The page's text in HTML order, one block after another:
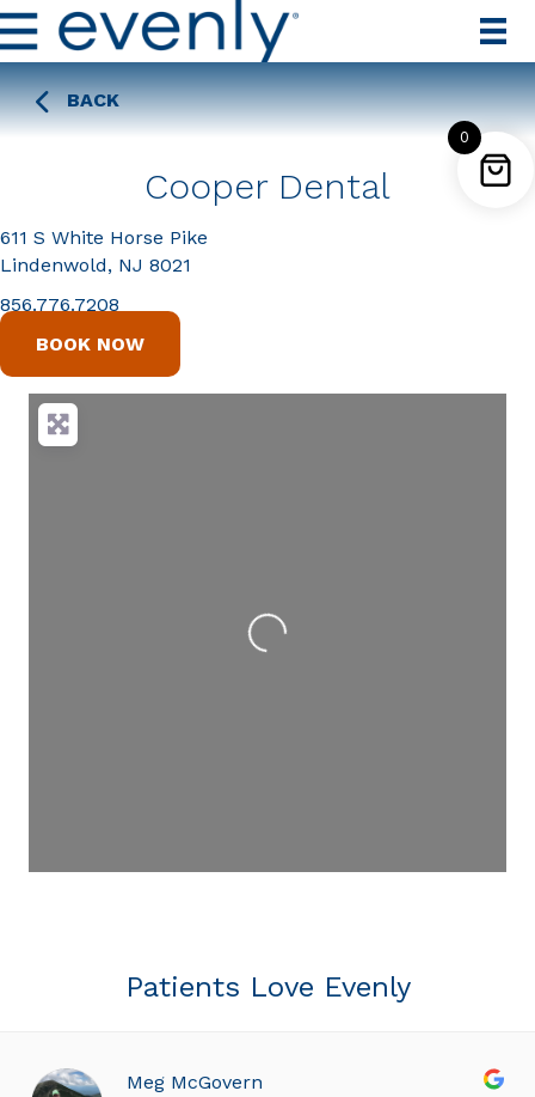
BACK
Cooper Dental
611 S White Horse Pike
Lindenwold, NJ 8021
856.776.7208
BOOK NOW
Loading...
Patients Love Evenly
Meg McGovern
0